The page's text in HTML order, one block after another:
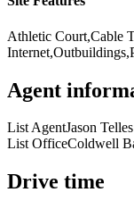
Athletic Court,Cable
Agent
List AgentJason Telles
List OfficeColdwell
Drive time